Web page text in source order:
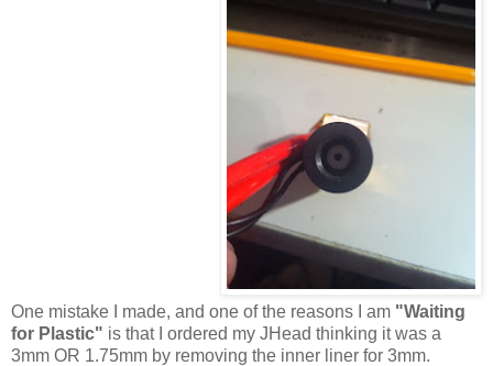
One mistake I made, and one of the reasons I am "Waiting
for Plastic" is that I ordered my JHead thinking it was a
3mm OR 1.75mm by removing the inner liner for 3mm.